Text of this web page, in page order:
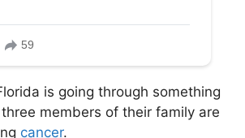
is going through something
members of their family are
cancer.